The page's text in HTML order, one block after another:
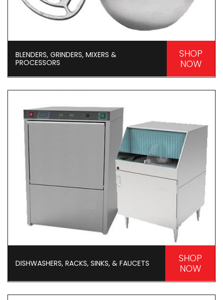
BLENDERS, GRINDERS, MIXERS &
PROCESSORS
SHOP
NOW
DISHWASHERS, RACKS, SINKS, & FAUCETS
SHOP
NOW